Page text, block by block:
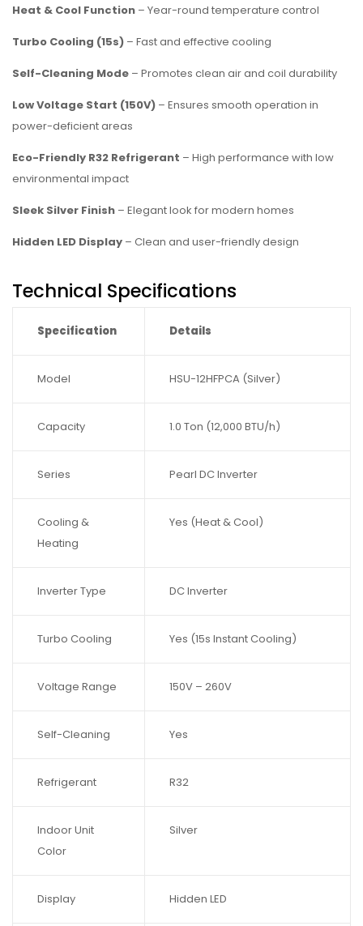
Heat & Cool Function – Year-round temperature control
Turbo Cooling (15s) – Fast and effective cooling
Self-Cleaning Mode – Promotes clean air and coil durability
Low Voltage Start (150V) – Ensures smooth operation in
power-deficient areas
Eco-Friendly R32 Refrigerant – High performance with low
environmental impact
Sleek Silver Finish – Elegant look for modern homes
Hidden LED Display – Clean and user-friendly design
Technical Specifications
Specification Details
Model HSU-12HFPCA (Silver)
Capacity 1.0 Ton (12,000 BTU/h)
Series Pearl DC Inverter
Cooling &
Heating
Yes (Heat & Cool)
Inverter Type DC Inverter
Turbo Cooling Yes (15s Instant Cooling)
Voltage Range 150V – 260V
Self-Cleaning Yes
Refrigerant R32
Indoor Unit
Color
Silver
Display Hidden LED